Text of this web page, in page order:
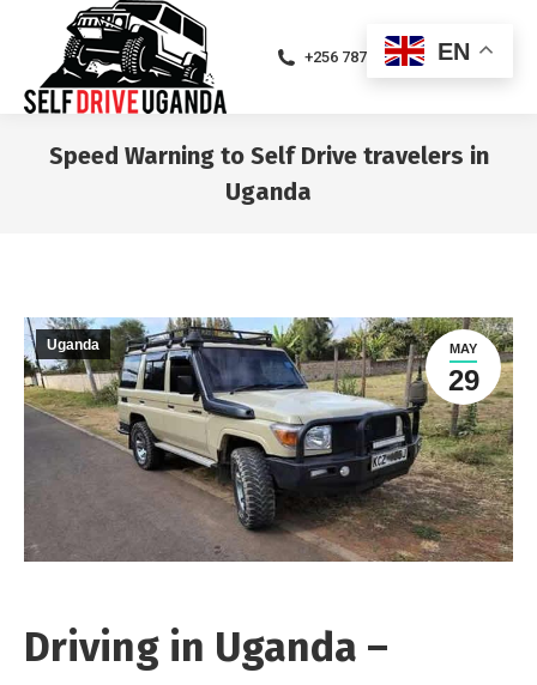
+256 787471094
Speed Warning to Self Drive travelers in
Uganda
MAY
29
Uganda
Driving in Uganda –
EN